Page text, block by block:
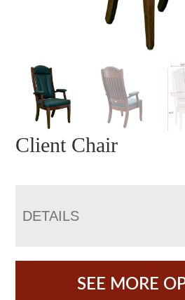
Client Chair
DETAILS
SEE MORE